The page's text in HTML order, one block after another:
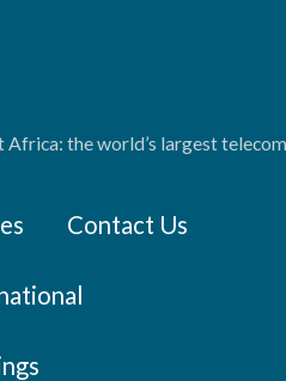
Africa: the world’s largest
Contact Us